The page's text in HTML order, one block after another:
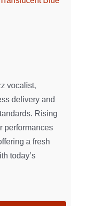
vocalist,
delivery and
Rising
performances
a fresh
today’s